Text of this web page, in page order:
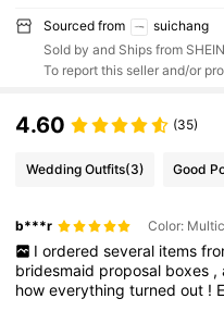
Sourced from
suichang
Sold by and Ships from SHEIN
To report this seller and/or
4.60 (35)
Wedding Outfits(3) Good
b***r
I ordered several items
bridesmaid proposal boxes ,
howeverythingturnedout !